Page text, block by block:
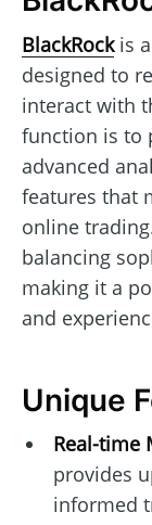
BlackRockis
designed to
interact with
function is to
advanced
features that
online
balancing
making it a
and
Unique
Real-time
provides
informed